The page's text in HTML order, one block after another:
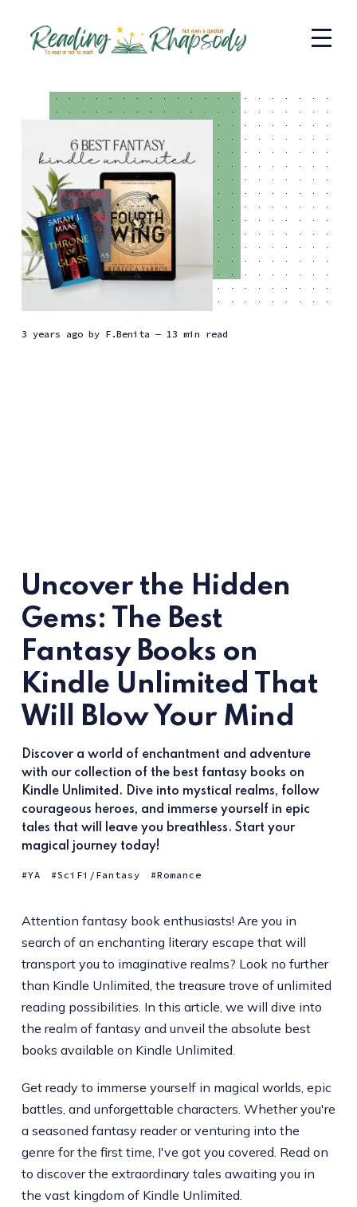
3 years agoby F.Benita — 13 min read
Uncover the Hidden
Gems: The Best
Fantasy Books on
Kindle Unlimited That
Will Blow Your Mind
Discover a world of enchantment and adventure
with our collection of the best fantasy books on
Kindle Unlimited. Dive into mystical realms, follow
courageous heroes, and immerse yourself in epic
tales that will leave you breathless. Start your
magical journey today!
YA SciFi/Fantasy Romance
Attention fantasy book enthusiasts! Are you in
search of an enchanting literary escape that will
transport you to imaginative realms? Look no further
than Kindle Unlimited, the treasure trove of unlimited
reading possibilities. In this article, we will dive into
the realm of fantasy and unveil the absolute best
books available on Kindle Unlimited.
Get ready to immerse yourself in magical worlds, epic
battles, and unforgettable characters. Whether you're
a seasoned fantasy reader or venturing into the
genre for the first time, I've got you covered. Read on
to discover the extraordinary tales awaiting you in
the vast kingdom of Kindle Unlimited.